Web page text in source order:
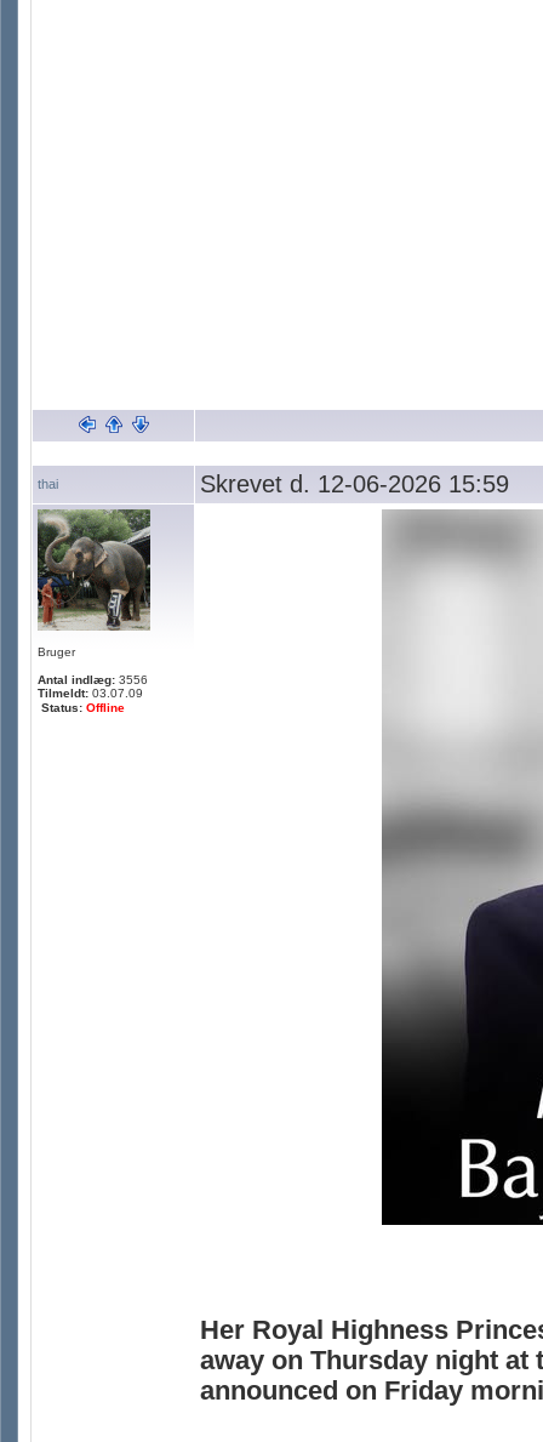
thai Skrevet d. 12-06-2026 15:59
Bruger
Antal indlæg: 3556
Tilmeldt: 03.07.09
Status: Offline
Her Royal Highness
away on Thursday night at
announced on Friday